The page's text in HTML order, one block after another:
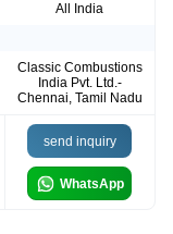
All India
Classic Combustions
India Pvt. Ltd.-
Chennai, Tamil Nadu
send inquiry
WhatsApp